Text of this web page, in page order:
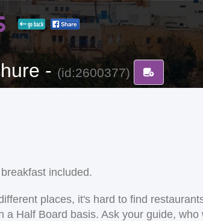
go back
- (id:2600377)
included.
places, it's hard to find
a Half Board basis. Ask your guide,